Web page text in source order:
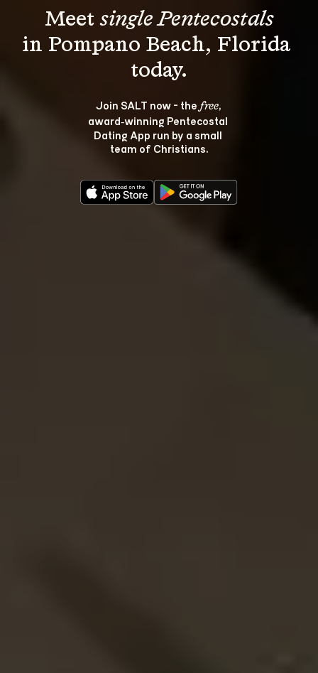
Meet single Pentecostals
in Pompano Beach, Florida
Join SALT now - the free,
award‑winning Pentecostal
Dating App run by a small
team of Christians.